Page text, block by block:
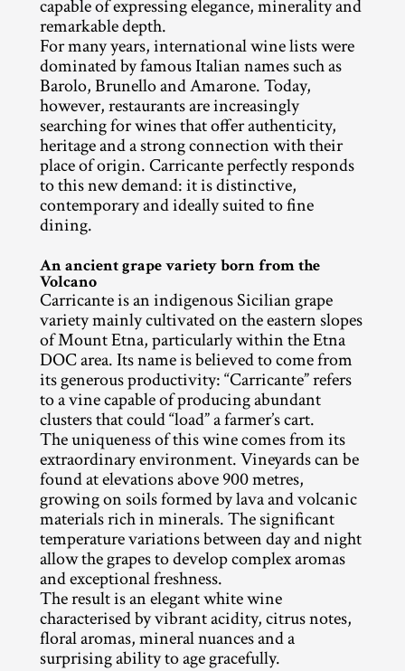
capable of expressing elegance, minerality and
remarkable depth.
For many years, international wine lists were
dominated by famous Italian names such as
Barolo, Brunello and Amarone. Today,
however, restaurants are increasingly
searching for wines that offer authenticity,
heritage and a strong connection with their
place of origin. Carricante perfectly responds
to this new demand: it is distinctive,
contemporary and ideally suited to fine
dining.
An ancient grape variety born from the
Volcano
Carricante is an indigenous Sicilian grape
variety mainly cultivated on the eastern slopes
of Mount Etna, particularly within the Etna
DOC area. Its name is believed to come from
its generous productivity: “Carricante” refers
to a vine capable of producing abundant
clusters that could “load” a farmer’s cart.
The uniqueness of this wine comes from its
extraordinary environment. Vineyards can be
found at elevations above 900 metres,
growing on soils formed by lava and volcanic
materials rich in minerals. The significant
temperature variations between day and night
allow the grapes to develop complex aromas
and exceptional freshness.
The result is an elegant white wine
characterised by vibrant acidity, citrus notes,
floral aromas, mineral nuances and a
surprising ability to age gracefully.